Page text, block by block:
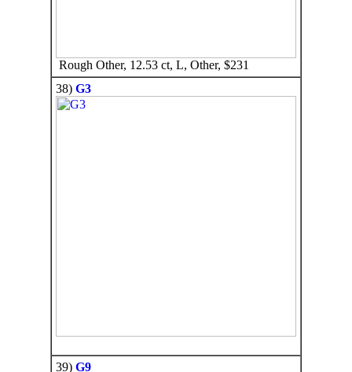
Rough Other, 12.53 ct, L, Other, $231
38) G3
39) G9